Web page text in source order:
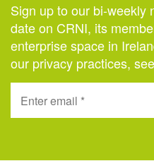
Sign up to our bi-weekly
date on CRNI, its
enterprise space in
our privacy practices, see